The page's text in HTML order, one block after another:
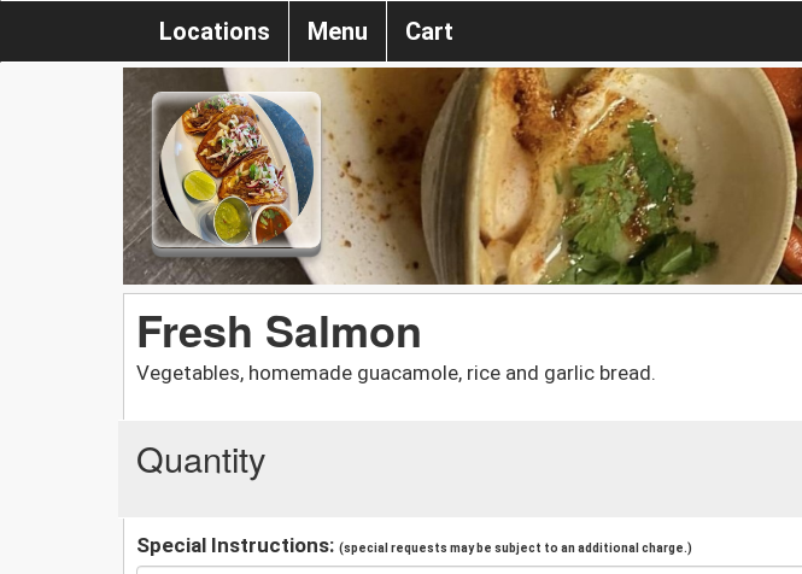
Locations Menu Cart
Fresh Salmon
Vegetables, homemade guacamole, rice and garlic bread.
Quantity
Special Instructions: (special requests may be subject to an additional charge.)